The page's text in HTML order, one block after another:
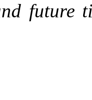
future